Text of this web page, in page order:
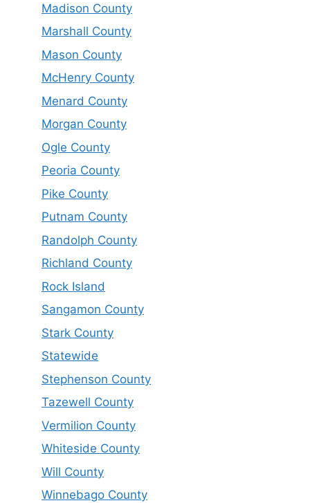
Madison County
Marshall County
Mason County
McHenry County
Menard County
Morgan County
Ogle County
Peoria County
Pike County
Putnam County
Randolph County
Richland County
Rock Island
Sangamon County
Stark County
Statewide
Stephenson County
Tazewell County
Vermilion County
Whiteside County
Will County
Winnebago County